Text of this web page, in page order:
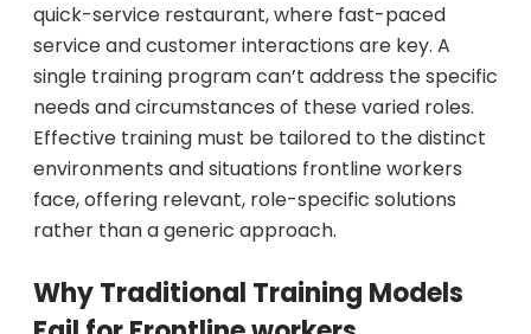
quick-service restaurant, where fast-paced
service and customer interactions are key. A
single training program can’t address the specific
needs and circumstances of these varied roles.
Effective training must be tailored to the distinct
environments and situations frontline workers
face, offering relevant, role-specific solutions
rather than a generic approach.
Why Traditional Training Models